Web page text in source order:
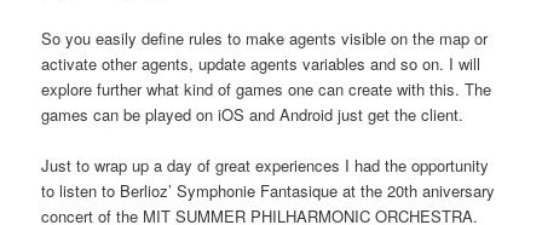
So you easily define rules to make agents visible on the map or
activate other agents, update agents variables and so on. I will
explore further what kind of games one can create with this. The
games can be played on iOS and Android just get the client.
Just to wrap up a day of great experiences I had the opportunity
to listen to Berlioz’ Symphonie Fantasique at the 20th aniversary
concert of the MIT SUMMER PHILHARMONIC ORCHESTRA.